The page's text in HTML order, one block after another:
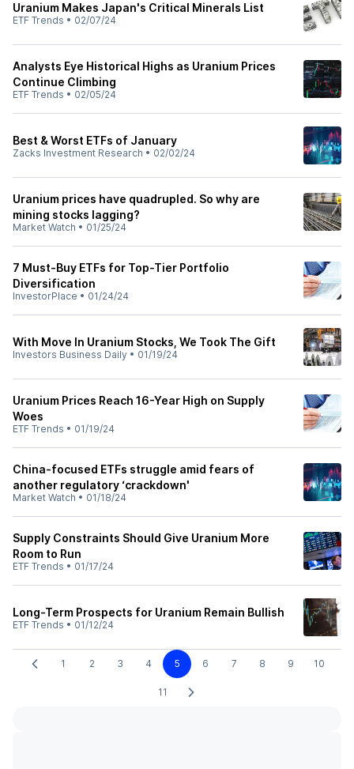
Uranium Makes Japan's Critical Minerals List
ETF Trends • 02/07/24
Analysts Eye Historical Highs as Uranium Prices
Continue Climbing
ETF Trends • 02/05/24
Best & Worst ETFs of January
Zacks Investment Research • 02/02/24
Uranium prices have quadrupled. So why are
mining stocks lagging?
Market Watch • 01/25/24
7 Must-Buy ETFs for Top-Tier Portfolio
Diversification
InvestorPlace • 01/24/24
With Move In Uranium Stocks, We Took The Gift
Investors Business Daily • 01/19/24
Uranium Prices Reach 16-Year High on Supply
Woes
ETF Trends • 01/19/24
China-focused ETFs struggle amid fears of
another regulatory ‘crackdown'
Market Watch • 01/18/24
Supply Constraints Should Give Uranium More
Room to Run
ETF Trends • 01/17/24
Long-Term Prospects for Uranium Remain Bullish
ETF Trends • 01/12/24
1 2 3 4 5 6 7 8 9 10
11